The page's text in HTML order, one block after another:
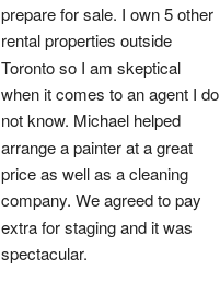
prepare for sale. I own 5 other
rental properties outside
Toronto so I am skeptical
when it comes to an agent I do
not know. Michael helped
arrange a painter at a great
price as well as a cleaning
company. We agreed to pay
extra for staging and it was
spectacular.